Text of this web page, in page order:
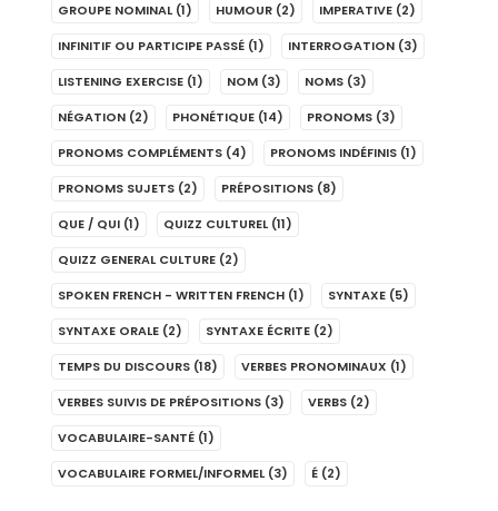
GROUPE NOMINAL (1) HUMOUR (2) IMPERATIVE (2)
INFINITIF OU PARTICIPE PASSÉ (1) INTERROGATION (3)
LISTENING EXERCISE (1) NOM (3) NOMS (3)
NÉGATION (2) PHONÉTIQUE (14) PRONOMS (3)
PRONOMS COMPLÉMENTS (4) PRONOMS INDÉFINIS (1)
PRONOMS SUJETS (2) PRÉPOSITIONS (8)
QUE / QUI (1) QUIZZ CULTUREL (11)
QUIZZ GENERAL CULTURE (2)
SPOKEN FRENCH - WRITTEN FRENCH (1) SYNTAXE (5)
SYNTAXE ORALE (2) SYNTAXE ÉCRITE (2)
TEMPS DU DISCOURS (18) VERBES PRONOMINAUX (1)
VERBES SUIVIS DE PRÉPOSITIONS (3) VERBS (2)
VOCABULAIRE-SANTÉ (1)
VOCABULAIRE FORMEL/INFORMEL (3) É (2)